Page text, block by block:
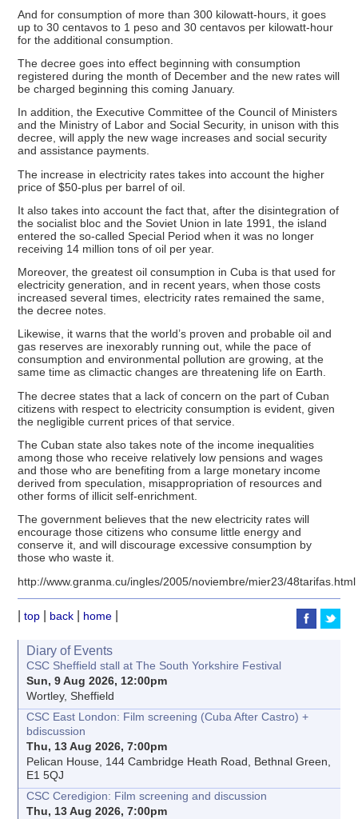
And for consumption of more than 300 kilowatt-hours, it goes
up to 30 centavos to 1 peso and 30 centavos per kilowatt-hour
for the additional consumption.
The decree goes into effect beginning with consumption
registered during the month of December and the new rates will
be charged beginning this coming January.
In addition, the Executive Committee of the Council of Ministers
and the Ministry of Labor and Social Security, in unison with this
decree, will apply the new wage increases and social security
and assistance payments.
The increase in electricity rates takes into account the higher
price of $50-plus per barrel of oil.
It also takes into account the fact that, after the disintegration of
the socialist bloc and the Soviet Union in late 1991, the island
entered the so-called Special Period when it was no longer
receiving 14 million tons of oil per year.
Moreover, the greatest oil consumption in Cuba is that used for
electricity generation, and in recent years, when those costs
increased several times, electricity rates remained the same,
the decree notes.
Likewise, it warns that the world’s proven and probable oil and
gas reserves are inexorably running out, while the pace of
consumption and environmental pollution are growing, at the
same time as climactic changes are threatening life on Earth.
The decree states that a lack of concern on the part of Cuban
citizens with respect to electricity consumption is evident, given
the negligible current prices of that service.
The Cuban state also takes note of the income inequalities
among those who receive relatively low pensions and wages
and those who are benefiting from a large monetary income
derived from speculation, misappropriation of resources and
other forms of illicit self-enrichment.
The government believes that the new electricity rates will
encourage those citizens who consume little energy and
conserve it, and will discourage excessive consumption by
those who waste it.
http://www.granma.cu/ingles/2005/noviembre/mier23/48tarifas.html
|top back home
Diary of Events
CSC Sheffield stall at The South Yorkshire Festival
Sun, 9 Aug 2026, 12:00pm
Wortley, Sheffield
CSC East London: Film screening (Cuba After Castro) +
bdiscussion
Thu, 13 Aug 2026, 7:00pm
Pelican House, 144 Cambridge Heath Road, Bethnal Green,
E1 5QJ
CSC Ceredigion: Film screening and discussion
Thu, 13 Aug 2026, 7:00pm